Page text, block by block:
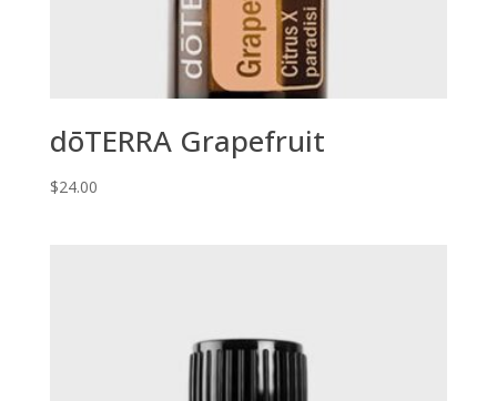
dōTERRA Grapefruit
$24.00